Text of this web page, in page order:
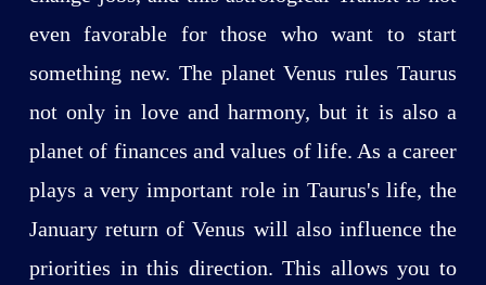
even favorable for those who want to start
something new. The planet Venus rules Taurus
not only in love and harmony, but it is also a
planet of finances and values of life. As a career
plays a very important role in Taurus's life, the
January return of Venus will also influence the
priorities in this direction. This allows you to